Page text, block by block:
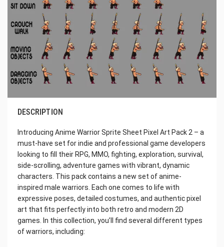
DESCRIPTION
Introducing Anime Warrior Sprite Sheet Pixel Art Pack 2 – a
must-have set for indie and professional game developers
looking to fill their RPG, MMO, fighting, exploration, survival,
side-scrolling, adventure games with vibrant, dynamic
characters. This pack contains a new set of anime-
inspired male warriors. Each one comes to life with
expressive poses, detailed costumes, and authentic pixel
art that fits perfectly into both retro and modern 2D
games. In this collection, you’ll find several different types
of warriors, including: